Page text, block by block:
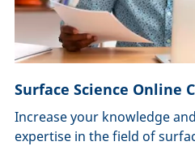
Surface Science Online
Increase your knowledge
expertise in the field of